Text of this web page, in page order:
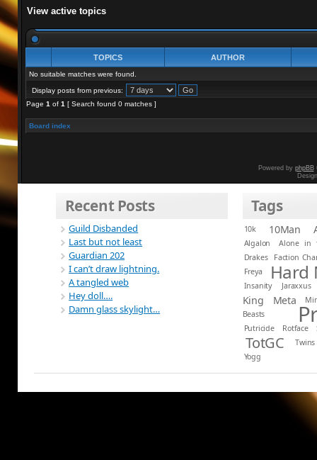
View active topics
TOPICS AUTHOR
No suitable matches were found.
Display posts from previous:
Page 1 of 1 [ Search found 0 matches ]
Board index
Powered by phpBB
Recent Posts
Guild Disbanded
Last but not least
Guardian 202
I can’t draw lightning.
A tangled web
Hey doll….
Damn glass skylight…
Tags
10k 10Man
Algalon
Alone in
Drakes
Faction
Freya
Hard
Insanity Jaraxxus
King Meta
Beasts
Putricide Rotface
TotGC
Twins
Yogg